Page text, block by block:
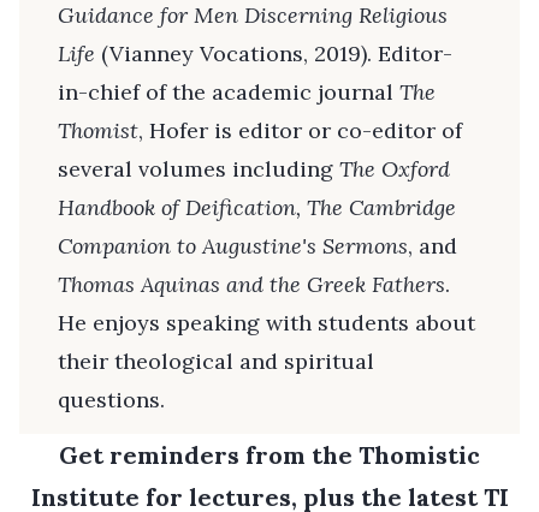
Guidance for Men Discerning Religious
Life (Vianney Vocations, 2019). Editor-
in-chief of the academic journal The
Thomist, Hofer is editor or co-editor of
several volumes including The Oxford
Handbook of Deification, The Cambridge
Companion to Augustine's Sermons, and
Thomas Aquinas and the Greek Fathers.
He enjoys speaking with students about
their theological and spiritual
questions.
Get reminders from the Thomistic
Institute for lectures, plus the latest TI